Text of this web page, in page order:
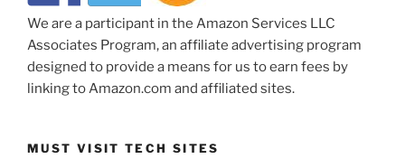
We are a participant in the Amazon Services LLC
Associates Program, an affiliate advertising program
designed to provide a means for us to earn fees by
linking to Amazon.com and affiliated sites.
MUST VISIT TECH SITES